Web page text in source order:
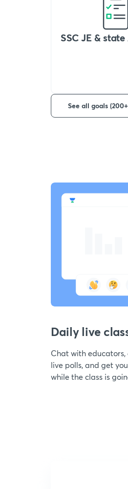
SSC JE &
See all goals
Daily live
Chat with educators,
live polls, and get
while the class is